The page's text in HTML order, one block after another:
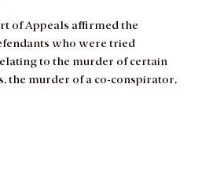
of Appeals affirmed the
who were tried
to the murder of certain
the murder of a co-conspirator,